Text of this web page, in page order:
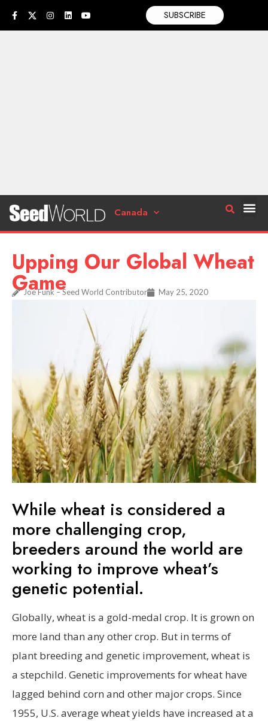
SUBSCRIBE
Canada
Upping Our Global Wheat
Game
Joe Funk – Seed World Contributor May 25, 2020
While wheat is considered a
more challenging crop,
breeders around the world are
working to improve wheat’s
genetic potential.
Globally, wheat is a gold-medal crop. It is grown on
more land than any other crop. But in terms of
plant breeding and genetic improvement, wheat is
a stepchild. Genetic improvements for wheat have
lagged behind corn and other major crops. Since
1955, U.S. average wheat yields have increased at a